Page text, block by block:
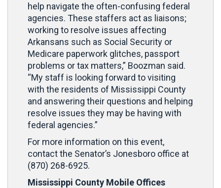
help navigate the often-confusing federal
agencies. These staffers act as liaisons;
working to resolve issues affecting
Arkansans such as Social Security or
Medicare paperwork glitches, passport
problems or tax matters,” Boozman said.
“My staff is looking forward to visiting
with the residents of Mississippi County
and answering their questions and helping
resolve issues they may be having with
federal agencies.”
For more information on this event,
contact the Senator’s Jonesboro office at
(870) 268-6925.
Mississippi County Mobile Offices